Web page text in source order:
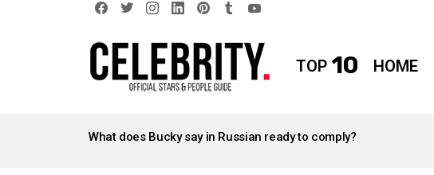
TOP 10 HOME
STORIES
What does Bucky say in Russian ready to comply?